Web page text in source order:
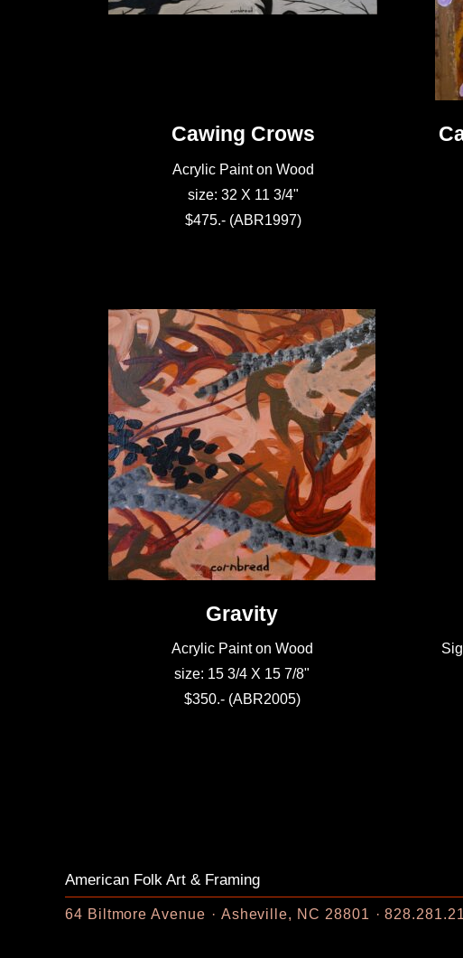
Cawing Crows
Acrylic Paint on Wood
size: 32 X 11 3/4"
$475.- (ABR1997)
Gravity
Acrylic Paint on Wood
size: 15 3/4 X 15 7/8"
$350.- (ABR2005)
American Folk Art & Framing
64 Biltmore Avenue Asheville, NC 28801